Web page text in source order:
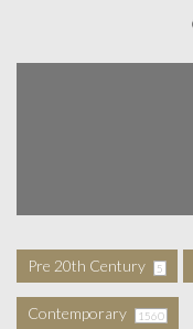
Pre 20th Century 5
Contemporary 1560